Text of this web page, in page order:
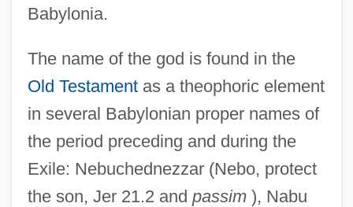
Babylonia.
The name of the god is found in the
Old Testamentas a theophoric element
in several Babylonian proper names of
the period preceding and during the
Exile: Nebuchednezzar (Nebo, protect
the son, Jer 21.2 and passim), Nabu